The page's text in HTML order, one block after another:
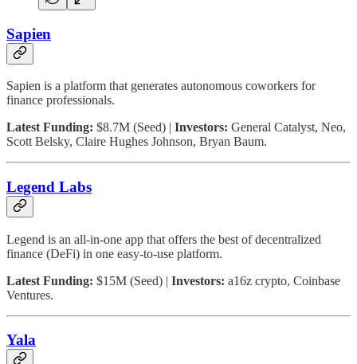
Sapien
Sapien is a platform that generates autonomous coworkers for
finance professionals.
Latest Funding: $8.7M (Seed) | Investors: General Catalyst, Neo,
Scott Belsky, Claire Hughes Johnson, Bryan Baum.
Legend Labs
Legend is an all-in-one app that offers the best of decentralized
finance (DeFi) in one easy-to-use platform.
Latest Funding: $15M (Seed) | Investors: a16z crypto, Coinbase
Ventures.
Yala